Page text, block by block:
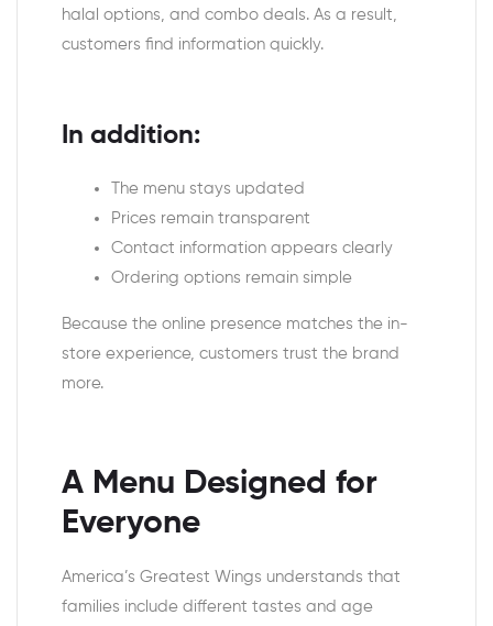
halal options, and combo deals. As a result,
customers find information quickly.
In addition:
The menu stays updated
Prices remain transparent
Contact information appears clearly
Ordering options remain simple
Because the online presence matches the in-
store experience, customers trust the brand
more.
A Menu Designed for
Everyone
America’s Greatest Wings understands that
families include different tastes and age